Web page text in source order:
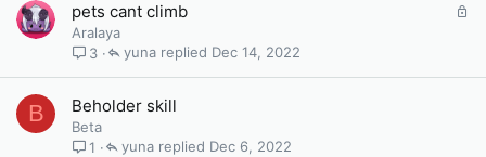
pets cant climb
Aralaya
3
Dec 14, 2022
yuna
B Beholder skill
Beta
1
Dec 6, 2022
yuna